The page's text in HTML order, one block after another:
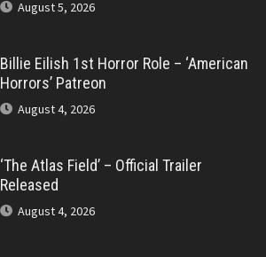
August 5, 2026
Billie Eilish 1st Horror Role – ‘American
Horrors’ Patreon
August 4, 2026
‘The Atlas Field’ – Official Trailer
Released
August 4, 2026